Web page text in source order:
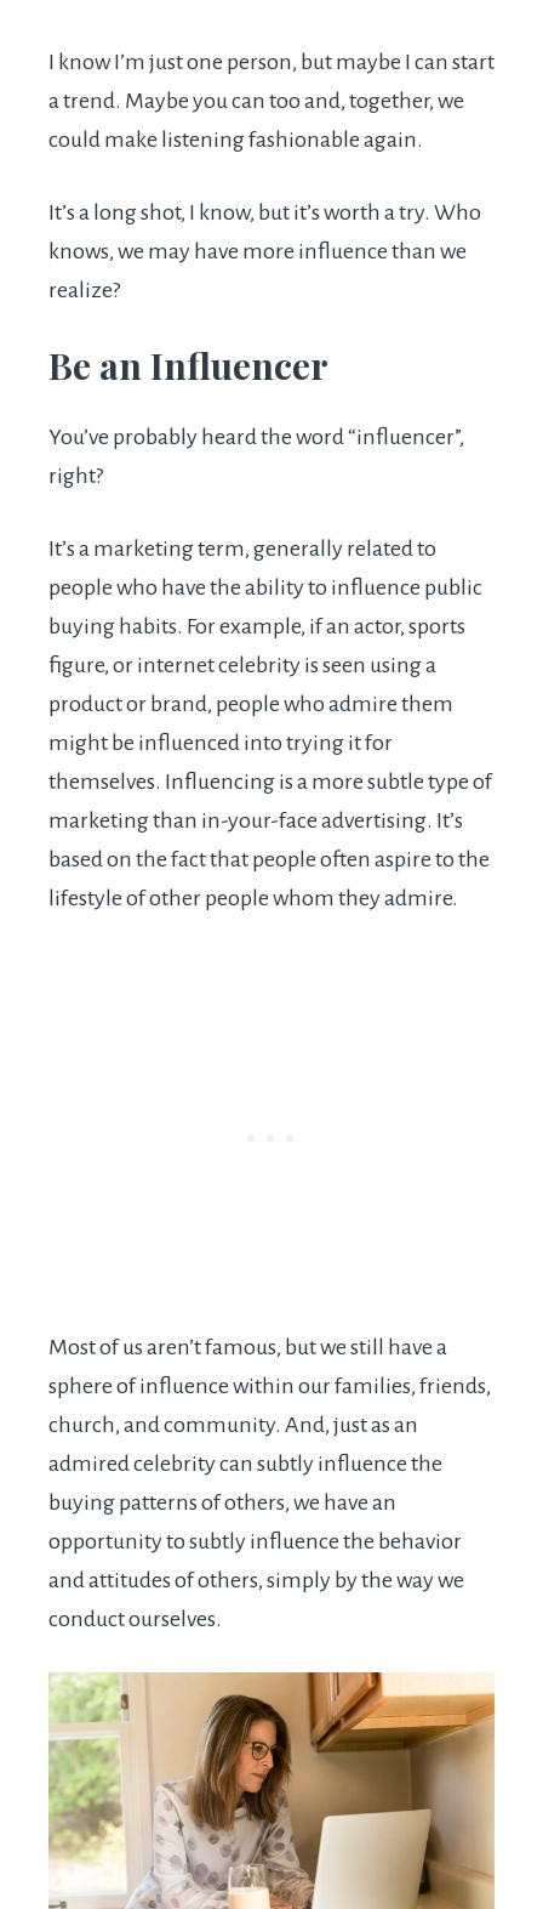
I know I’m just one person, but maybe I can start
a trend. Maybe you can too and, together, we
could make listening fashionable again.
It’s a long shot, I know, but it’s worth a try. Who
knows, we may have more influence than we
realize?
Be an Influencer
You’ve probably heard the word “influencer”,
right?
It’s a marketing term, generally related to
people who have the ability to influence public
buying habits. For example, if an actor, sports
figure, or internet celebrity is seen using a
product or brand, people who admire them
might be influenced into trying it for
themselves. Influencing is a more subtle type of
marketing than in-your-face advertising. It’s
based on the fact that people often aspire to the
lifestyle of other people whom they admire.
Most of us aren’t famous, but we still have a
sphere of influence within our families, friends,
church, and community. And, just as an
admired celebrity can subtly influence the
buying patterns of others, we have an
opportunity to subtly influence the behavior
and attitudes of others, simply by the way we
conduct ourselves.